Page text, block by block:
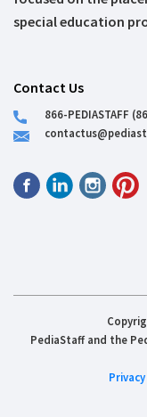
special education
Contact Us
866-PEDIASTAFF
PediaStaff and the